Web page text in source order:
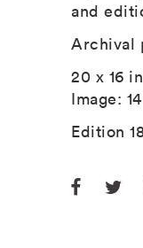
and
Archival
20 x 16
Image:
Edition